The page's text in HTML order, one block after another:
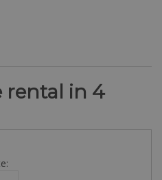
rental in 4